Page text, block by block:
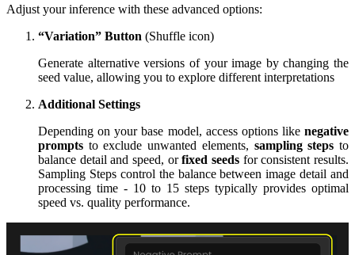
Adjust your inference with these advanced options:
“Variation” Button (Shuffle icon)
Generate alternative versions of your image by changing the
seed value, allowing you to explore different interpretations
Additional Settings
Depending on your base model, access options like negative
prompts to exclude unwanted elements, sampling steps to
balance detail and speed, orfixed seeds for consistent results.
Sampling Steps control the balance between image detail and
processing time - 10 to 15 steps typically provides optimal
speed vs. quality performance.